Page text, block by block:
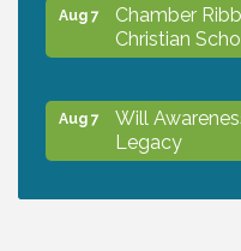
Aug 7
Chamber
Christian
Aug 7
Will
Legacy